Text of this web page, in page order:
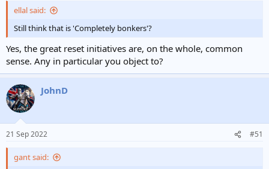
ellal said:
Still think that is 'Completely bonkers'?
Yes, the great reset initiatives are, on the whole, common
sense. Any in particular you object to?
JohnD
21 Sep 2022 #51
gant said: